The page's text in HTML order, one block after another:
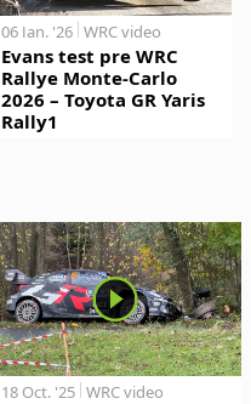
06 Jan. '26 WRC video
Evans test pre WRC
Rallye Monte-Carlo
2026 – Toyota GR Yaris
Rally1
18 Oct. '25 WRC video